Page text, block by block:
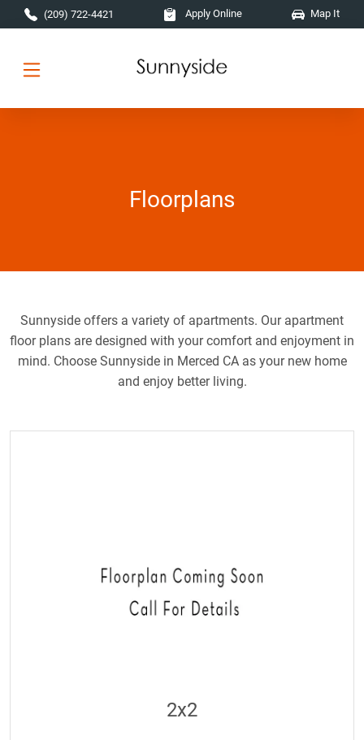
Skip to main content
(209) 722-4421 Apply Online Map It
Floorplans
Sunnyside offers a variety of apartments. Our apartment
floor plans are designed with your comfort and enjoyment in
mind. Choose Sunnyside in Merced CA as your new home
and enjoy better living.
2x2